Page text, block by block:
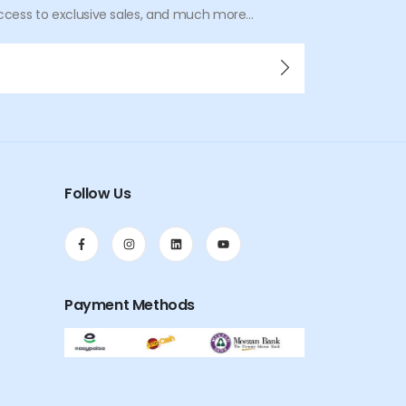
to exclusive sales, and much more...
Follow Us
Payment Methods